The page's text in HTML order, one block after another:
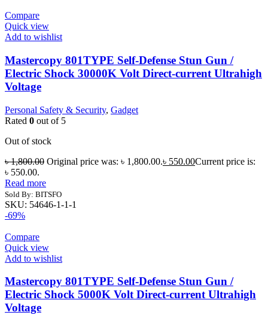
Compare
Quick view
Add to wishlist
Mastercopy 801TYPE Self-Defense Stun Gun /
Electric Shock 30000K Volt Direct-current Ultrahigh
Voltage
Personal Safety & Security, Gadget
Rated 0 out of 5
Out of stock
৳1,800.00 Original price was: ৳ 1,800.00.৳ 550.00Current price is:
৳ 550.00.
Read more
Sold By: BITSFO
SKU: 54646-1-1-1
-69%
Compare
Quick view
Add to wishlist
Mastercopy 801TYPE Self-Defense Stun Gun /
Electric Shock 5000K Volt Direct-current Ultrahigh
Voltage